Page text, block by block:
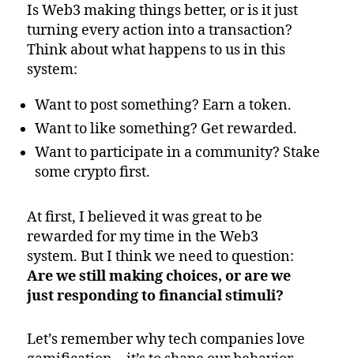
Is Web3 making things better, or is it just
turning every action into a transaction?
Think about what happens to us in this
system:
Want to post something? Earn a token.
Want to like something? Get rewarded.
Want to participate in a community? Stake
some crypto first.
At first, I believed it was great to be
rewarded for my time in the Web3
system. But I think we need to question:
Are we still making choices, or are we
just responding to financial stimuli?
Let’s remember why tech companies love